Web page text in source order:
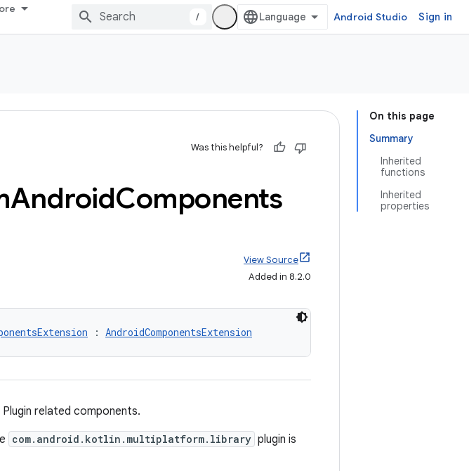
/ Android Studio Sign in
On this page
Summary
Inherited
functions
Inherited
properties
Was this helpful?
AndroidComponents
View Source
Added in 8.2.0
: AndroidComponentsExtension
related components.
com.android.kotlin.multiplatform.library plugin is